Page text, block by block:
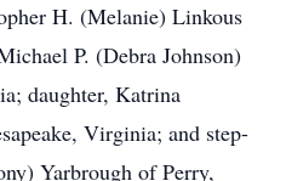
H. (Melanie) Linkous
P. (Debra Johnson)
daughter, Katrina
Virginia; and step-
Yarbrough of Perry,